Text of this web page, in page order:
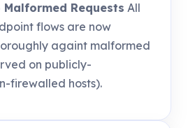
Requests All
flows are now
againt malformed
on publicly-
firewalled hosts).